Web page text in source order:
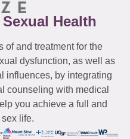
Sexual Health
of and treatment for the
dysfunction, as well as
influences, by integrating
counseling with medical
you achieve a full and
life.